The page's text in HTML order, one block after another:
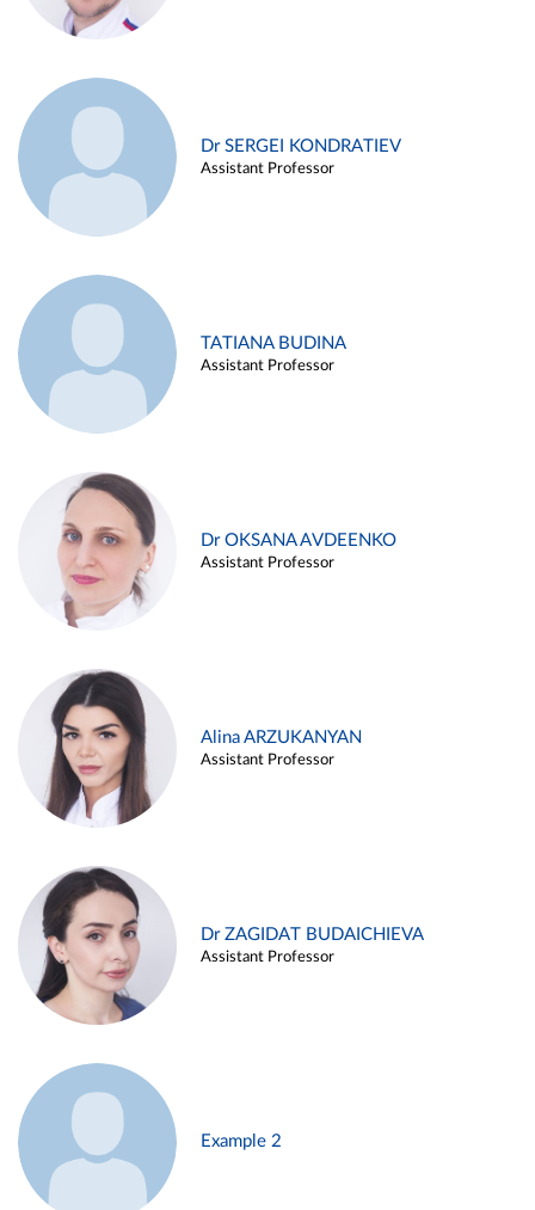
Dr SERGEI KONDRATIEV
Assistant Professor
TATIANA BUDINA
Assistant Professor
Dr OKSANA AVDEENKO
Assistant Professor
Alina ARZUKANYAN
Assistant Professor
Dr ZAGIDAT BUDAICHIEVA
Assistant Professor
Example 2